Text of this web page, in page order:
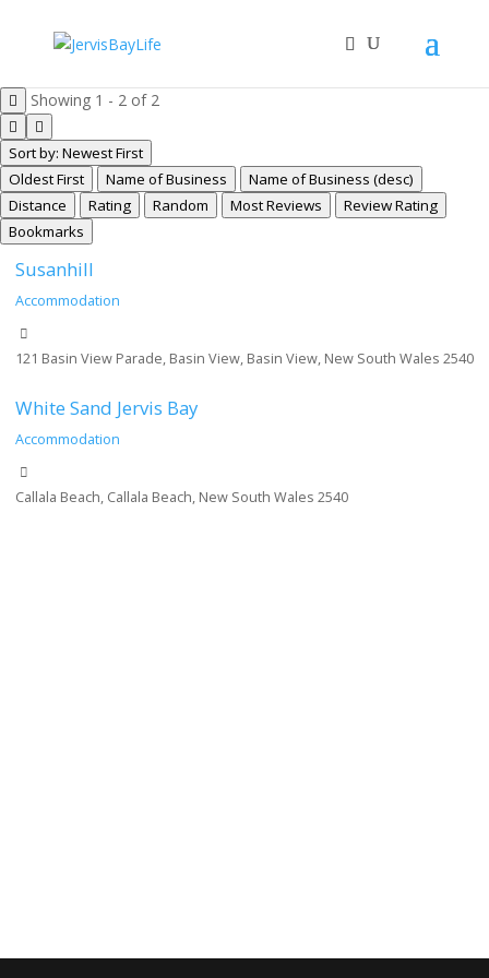
Showing 1 - 2 of 2
Sort by: Newest First
Oldest First
Name of Business
Name of Business (desc)
Distance
Rating Random Most Reviews
Review Rating
Bookmarks
Susanhill
Accommodation
121 Basin View Parade, Basin View, Basin View, New South Wales 2540
White Sand Jervis Bay
Accommodation
Callala Beach, Callala Beach, New South Wales 2540